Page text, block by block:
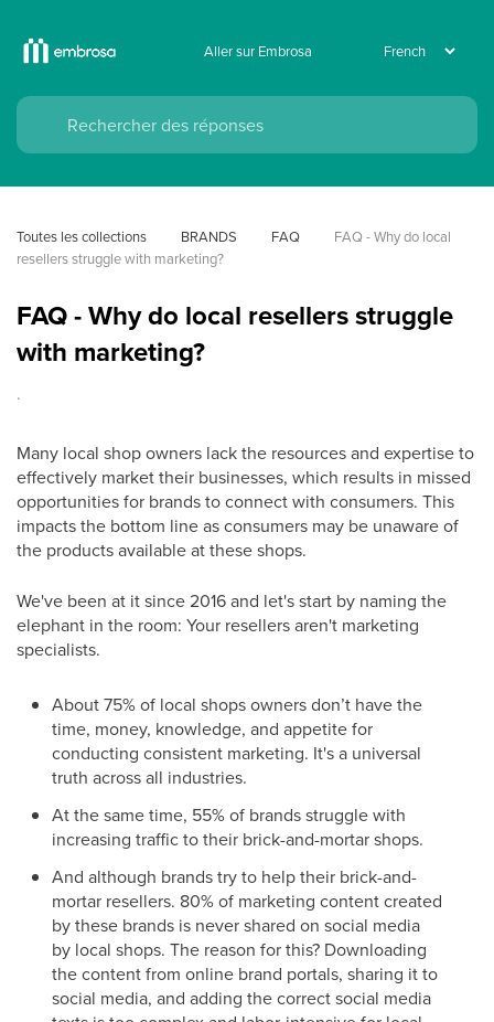
Aller sur Embrosa
Toutes les collections BRANDS FAQ
FAQ - Why do local
resellers struggle with marketing?
FAQ - Why do local resellers struggle
with marketing?
.
Many local shop owners lack the resources and expertise to
effectively market their businesses, which results in missed
opportunities for brands to connect with consumers. This
impacts the bottom line as consumers may be unaware of
the products available at these shops.
We've been at it since 2016 and let's start by naming the
elephant in the room: Your resellers aren't marketing
specialists.
About 75% of local shops owners don’t have the
time, money, knowledge, and appetite for
conducting consistent marketing. It's a universal
truth across all industries.
At the same time, 55% of brands struggle with
increasing traffic to their brick-and-mortar shops.
And although brands try to help their brick-and-
mortar resellers. 80% of marketing content created
by these brands is never shared on social media
by local shops. The reason for this? Downloading
the content from online brand portals, sharing it to
social media, and adding the correct social media